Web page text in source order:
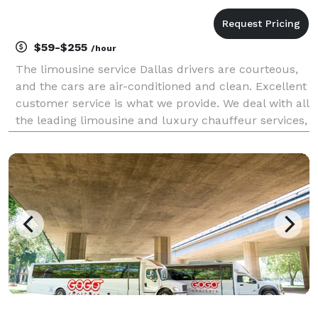
$59-$255 /hour
The limousine service Dallas drivers are courteous,
and the cars are air-conditioned and clean. Excellent
customer service is what we provide. We deal with all
the leading limousine and luxury chauffeur services,
transportation, limo service in Dallas, and